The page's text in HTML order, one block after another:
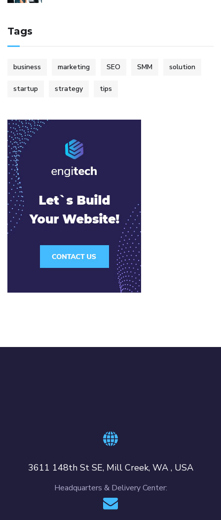
Tags
business marketing SEO SMM solution
startup strategy tips
3611 148th St SE, Mill Creek, WA , USA
Headquarters & Delivery Center: